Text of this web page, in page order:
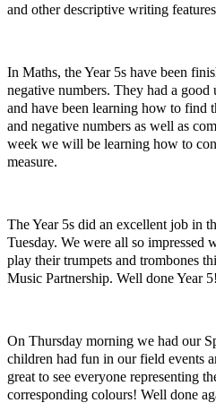
and other descriptive writing
In Maths, the Year 5s have been
negative numbers. They had a
and have been learning how to find
and negative numbers as well as
week we will be learning how to
measure.
The Year 5s did an excellent job in
Tuesday. We were all so impressed
play their trumpets and trombones
Music Partnership. Well done Year 5!
On Thursday morning we had our
children had fun in our field events
great to see everyone representing
corresponding colours! Well done